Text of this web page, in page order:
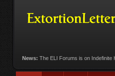
News: The ELI Forums is on Indefinite